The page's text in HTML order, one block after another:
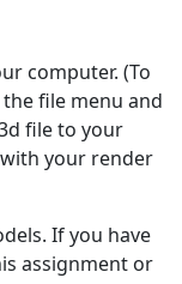
computer. (To
file menu and
file to your
your render
If you have
assignment or